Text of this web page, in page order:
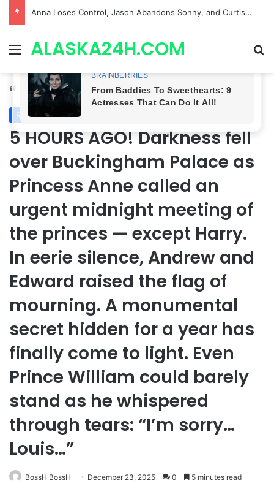
GH CASTING SHOCKER! Christian Howard Exits Days After Taking Over as Ethan Lovett
MenuALASKA24H.COM
Home/ Royal News
Royal News
5 HOURS AGO! Darkness fell
over Buckingham Palace as
Princess Anne called an
urgent midnight meeting of
the princes — except Harry.
In eerie silence, Andrew and
Edward raised the flag of
mourning. A monumental
secret hidden for a year has
finally come to light. Even
Prince William could barely
stand as he whispered
through tears: “I’m sorry…
Louis…”
BossH BossH December 23, 2025 0 5 minutes read